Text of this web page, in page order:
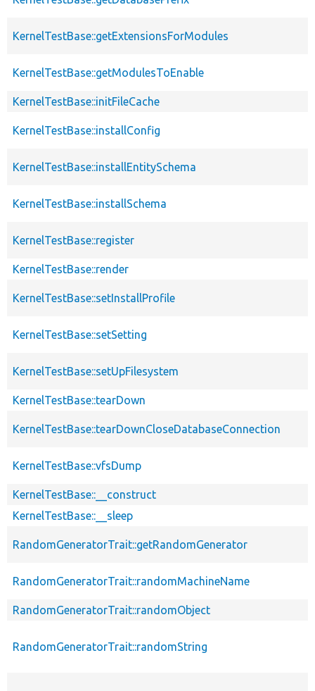
KernelTestBase::getExtensionsForModules
KernelTestBase::getModulesToEnable
KernelTestBase::initFileCache
KernelTestBase::installConfig
KernelTestBase::installEntitySchema
KernelTestBase::installSchema
KernelTestBase::register
KernelTestBase::render
KernelTestBase::setInstallProfile
KernelTestBase::setSetting
KernelTestBase::setUpFilesystem
KernelTestBase::tearDown
KernelTestBase::tearDownCloseDatabaseConnection
KernelTestBase::vfsDump
KernelTestBase::__construct
KernelTestBase::__sleep
RandomGeneratorTrait::getRandomGenerator
RandomGeneratorTrait::randomMachineName
RandomGeneratorTrait::randomObject
RandomGeneratorTrait::randomString